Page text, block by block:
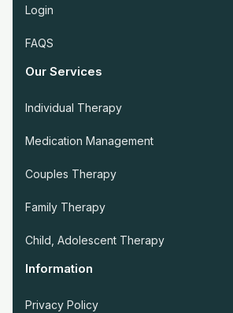
Login
FAQS
Our Services
Individual Therapy
Medication Management
Couples Therapy
Family Therapy
Child, Adolescent Therapy
Information
Privacy Policy